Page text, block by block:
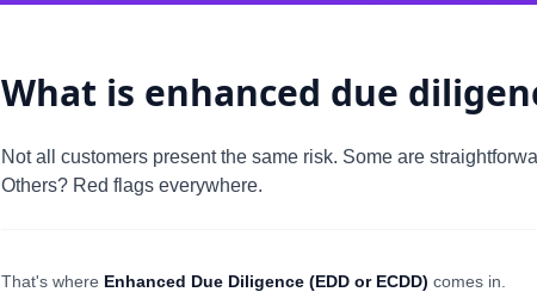
What is enhanced due
Not all customers present the same risk. Some are
Others? Red flags everywhere.
That's where Enhanced Due Diligence (EDD or ECDD) comes in.